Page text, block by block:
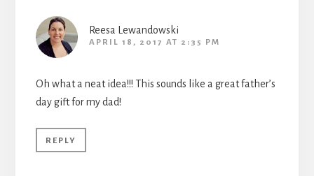
Reesa Lewandowski
APRIL 18, 2017 AT 2:35 PM
Oh what a neat idea!!! This sounds like a great father’s
day gift for my dad!
REPLY